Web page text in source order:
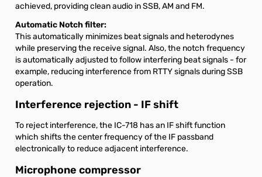
achieved, providing clean audio in SSB, AM and FM.
Automatic Notch filter:
This automatically minimizes beat signals and heterodynes
while preserving the receive signal. Also, the notch frequency
is automatically adjusted to follow interfering beat signals - for
example, reducing interference from RTTY signals during SSB
operation.
Interference rejection - IF shift
To reject interference, the IC-718 has an IF shift function
which shifts the center frequency of the IF passband
electronically to reduce adjacent interference.
Microphone compressor